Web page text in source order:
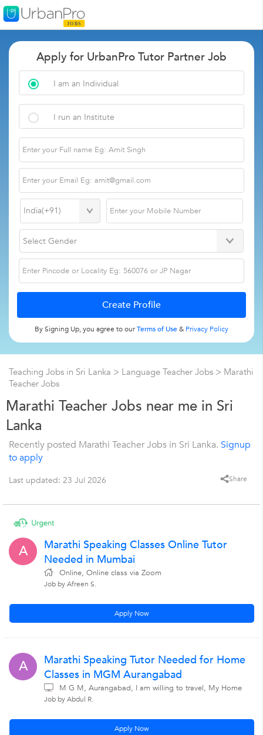
Apply for UrbanPro Tutor Partner Job
I am an Individual
I run an Institute
By Signing Up, you agree to ourTerms of Use& Privacy Policy
Teaching Jobs in Sri Lanka > Language Teacher Jobs > Marathi
Teacher Jobs
Marathi Teacher Jobs near me in Sri
Lanka
Recently posted Marathi Teacher Jobs in Sri Lanka. Signup
to apply
Last updated: 23 Jul 2026 Share
A
Marathi Speaking Classes Online Tutor
Needed in Mumbai
Online, Online class via Zoom
Job by Afreen S.
Apply Now
A
Marathi Speaking Tutor Needed for Home
Classes in MGM Aurangabad
M G M, Aurangabad, I am willing to travel, My Home
Job by Abdul R.
Apply Now